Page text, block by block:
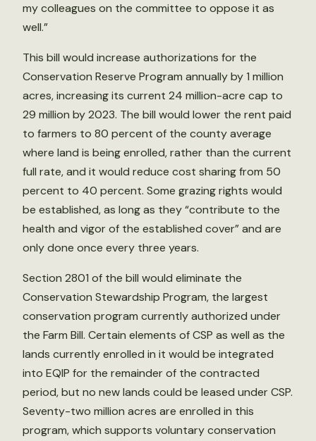
my colleagues on the committee to oppose it as
well.”
This bill would increase authorizations for the
Conservation Reserve Program annually by 1 million
acres, increasing its current 24 million-acre cap to
29 million by 2023. The bill would lower the rent paid
to farmers to 80 percent of the county average
where land is being enrolled, rather than the current
full rate, and it would reduce cost sharing from 50
percent to 40 percent. Some grazing rights would
be established, as long as they “contribute to the
health and vigor of the established cover” and are
only done once every three years.
Section 2801 of the bill would eliminate the
Conservation Stewardship Program, the largest
conservation program currently authorized under
the Farm Bill. Certain elements of CSP as well as the
lands currently enrolled in it would be integrated
into EQIP for the remainder of the contracted
period, but no new lands could be leased under CSP.
Seventy-two million acres are enrolled in this
program, which supports voluntary conservation